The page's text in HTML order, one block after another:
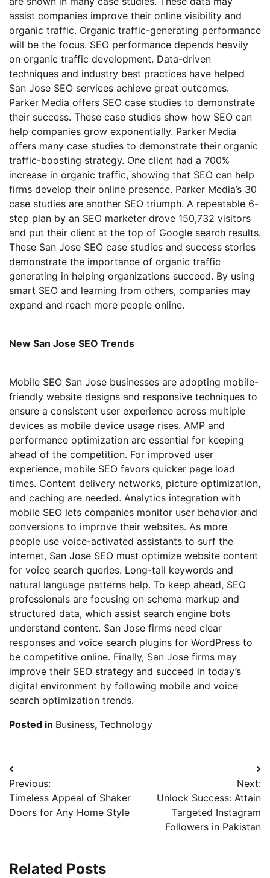
assist companies improve their online visibility and
organic traffic. Organic traffic-generating performance
will be the focus. SEO performance depends heavily
on organic traffic development. Data-driven
techniques and industry best practices have helped
San Jose SEO services achieve great outcomes.
Parker Media offers SEO case studies to demonstrate
their success. These case studies show how SEO can
help companies grow exponentially. Parker Media
offers many case studies to demonstrate their organic
traffic-boosting strategy. One client had a 700%
increase in organic traffic, showing that SEO can help
firms develop their online presence. Parker Media’s 30
case studies are another SEO triumph. A repeatable 6-
step plan by an SEO marketer drove 150,732 visitors
and put their client at the top of Google search results.
These San Jose SEO case studies and success stories
demonstrate the importance of organic traffic
generating in helping organizations succeed. By using
smart SEO and learning from others, companies may
expand and reach more people online.
New San Jose SEO Trends
Mobile SEO San Jose businesses are adopting mobile-
friendly website designs and responsive techniques to
ensure a consistent user experience across multiple
devices as mobile device usage rises. AMP and
performance optimization are essential for keeping
ahead of the competition. For improved user
experience, mobile SEO favors quicker page load
times. Content delivery networks, picture optimization,
and caching are needed. Analytics integration with
mobile SEO lets companies monitor user behavior and
conversions to improve their websites. As more
people use voice-activated assistants to surf the
internet, San Jose SEO must optimize website content
for voice search queries. Long-tail keywords and
natural language patterns help. To keep ahead, SEO
professionals are focusing on schema markup and
structured data, which assist search engine bots
understand content. San Jose firms need clear
responses and voice search plugins for WordPress to
be competitive online. Finally, San Jose firms may
improve their SEO strategy and succeed in today’s
digital environment by following mobile and voice
search optimization trends.
Posted in Business, Technology
Post
navigation
Previous:
Timeless Appeal of Shaker
Doors for Any Home Style
Next:
Unlock Success: Attain
Targeted Instagram
Followers in Pakistan
Related Posts